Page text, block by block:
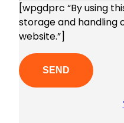
[wpgdprc “By using
storage and handling
website.”]